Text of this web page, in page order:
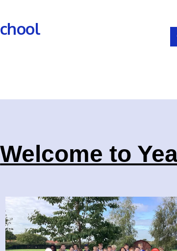
Welcome to